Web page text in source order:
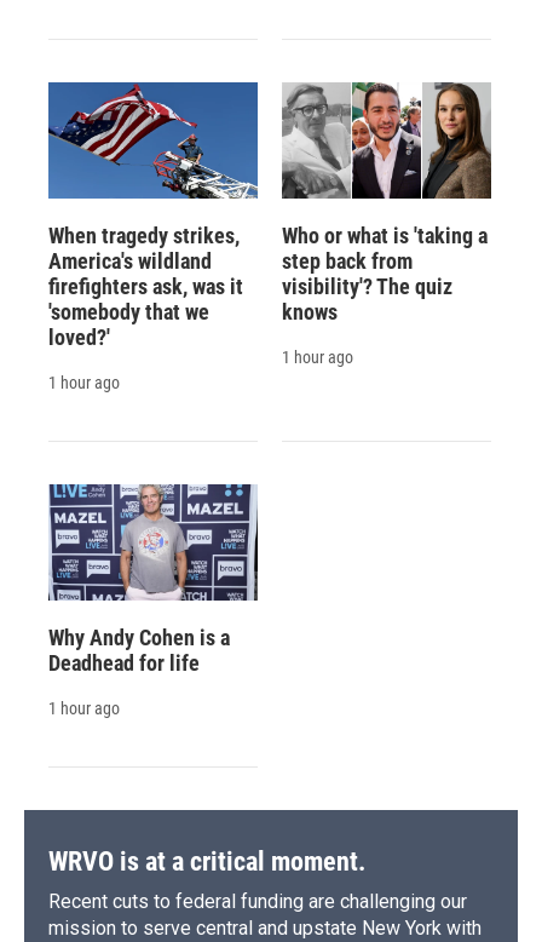
When tragedy strikes,
America's wildland
firefighters ask, was it
'somebody that we
loved?'
1 hour ago
Who or what is 'taking a
step back from
visibility'? The quiz
knows
1 hour ago
Why Andy Cohen is a
Deadhead for life
1 hour ago
WRVO is at a critical moment.
Recent cuts to federal funding are challenging our
mission to serve central and upstate New York with